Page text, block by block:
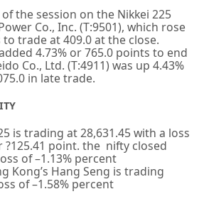
the session on the Nikkei 225
Co., Inc. (T:9501), which rose
to trade at 409.0 at the close.
4.73% or 765.0 points to end
Co., Ltd. (T:4911) was up 4.43%
in late trade.
is trading at28,631.45 with a loss
?125.41 point. the nifty closed
of –1.13% percent
Kong’s Hang Seng is trading
of–1.58% percent